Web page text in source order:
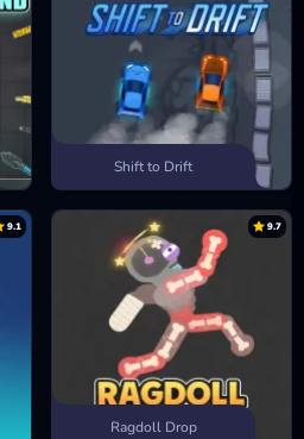
Shift to Drift
9.1 9.7
Ragdoll Drop